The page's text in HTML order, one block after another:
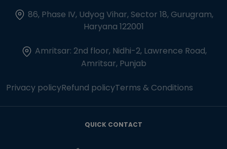
86, Phase IV, Udyog Vihar, Sector 18, Gurugram,
Haryana 122001
Amritsar: 2nd floor, Nidhi-2, Lawrence Road,
Amritsar, Punjab
Privacy policyRefund policyTerms & Conditions
QUICK CONTACT